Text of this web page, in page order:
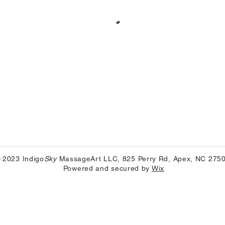
2023 IndigoSkyMassageArt LLC, 825 Perry Rd, Apex, NC
Powered and secured by Wix